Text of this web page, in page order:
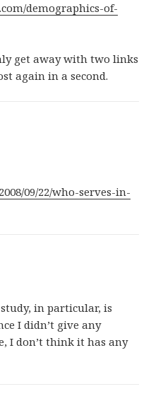
demographics-of-
get away with two links
again in a second.
09/22/who-serves-in-
in particular, is
I didn’t give any
I don’t think it has any